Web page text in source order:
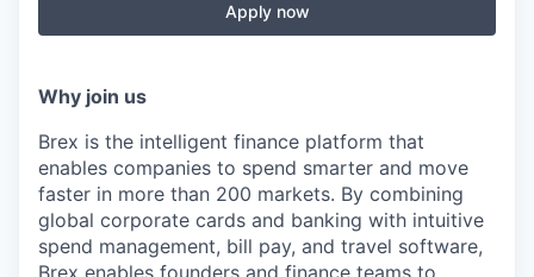
Apply now
Why join us
Brex is the intelligent finance platform that
enables companies to spend smarter and move
faster in more than 200 markets. By combining
global corporate cards and banking with intuitive
spend management, bill pay, and travel software,
Brex enables founders and finance teams to